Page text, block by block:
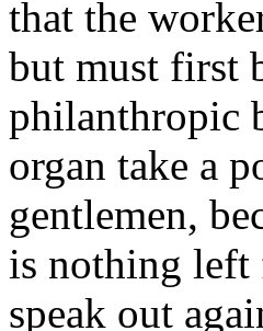
that the
but must first
philanthropic
organ take a
gentlemen,
is nothing left
speak out